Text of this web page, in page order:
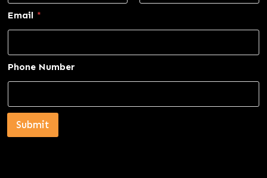
Email *
Phone Number
Submit